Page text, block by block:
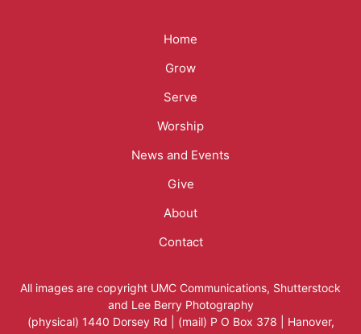
Home
Grow
Serve
Worship
News and Events
Give
About
Contact
All images are copyright UMC Communications, Shutterstock
and Lee Berry Photography
(physical) 1440 Dorsey Rd | (mail) P O Box 378 | Hanover,